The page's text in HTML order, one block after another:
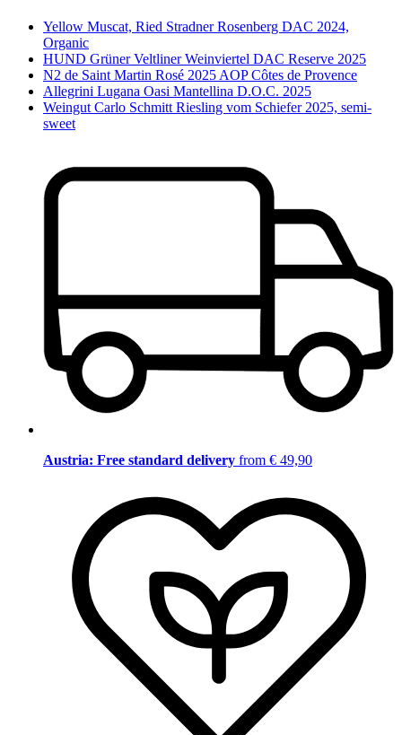
Yellow Muscat, Ried Stradner Rosenberg DAC 2024,
Organic
HUND Grüner Veltliner Weinviertel DAC Reserve 2025
N2 de Saint Martin Rosé 2025 AOP Côtes de Provence
Allegrini Lugana Oasi Mantellina D.O.C. 2025
Weingut Carlo Schmitt Riesling vom Schiefer 2025, semi-
sweet
Austria: Free standard delivery from € 49,90